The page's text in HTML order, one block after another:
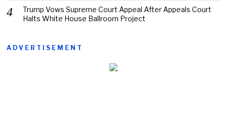
Trump Vows Supreme Court Appeal After Appeals Court
Halts White House Ballroom Project
ADVERTISEMENT